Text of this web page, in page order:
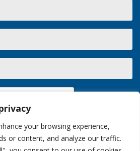
your browsing experience,
or content, and analyze our traffic.